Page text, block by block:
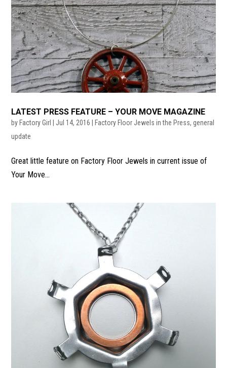
LATEST PRESS FEATURE – YOUR MOVE MAGAZINE
by Factory Girl Jul 14, 2016 Factory Floor Jewels in the Press,general
update
Great little feature on Factory Floor Jewels in current issue of
Your Move...